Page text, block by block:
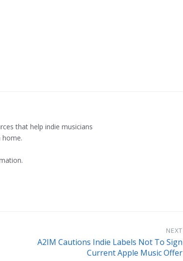
that help indie musicians
NEXT
A2IM Cautions Indie Labels Not To Sign
Current Apple Music Offer